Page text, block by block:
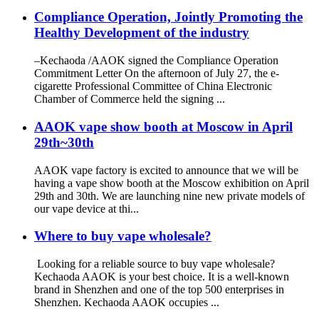
Compliance Operation, Jointly Promoting the
Healthy Development of the industry
–Kechaoda /AAOK signed the Compliance Operation
Commitment Letter On the afternoon of July 27, the e-
cigarette Professional Committee of China Electronic
Chamber of Commerce held the signing ...
AAOK vape show booth at Moscow in April
29th~30th
AAOK vape factory is excited to announce that we will be
having a vape show booth at the Moscow exhibition on April
29th and 30th. We are launching nine new private models of
our vape device at thi...
Where to buy vape wholesale?
Looking for a reliable source to buy vape wholesale?
Kechaoda AAOK is your best choice. It is a well-known
brand in Shenzhen and one of the top 500 enterprises in
Shenzhen. Kechaoda AAOK occupies ...